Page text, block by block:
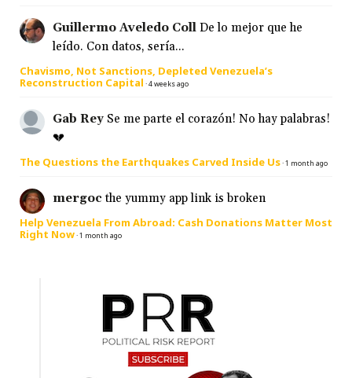
Guillermo Aveledo Coll De lo mejor que he
leído. Con datos, sería...
Chavismo, Not Sanctions, Depleted Venezuela’s
Reconstruction Capital ·4 weeks ago
Gab Rey Se me parte el corazón! No hay palabras!
💔
The Questions the Earthquakes Carved Inside Us·1 month ago
mergoc the yummy app link is broken
Help Venezuela From Abroad: Cash Donations Matter Most
Right Now·1 month ago